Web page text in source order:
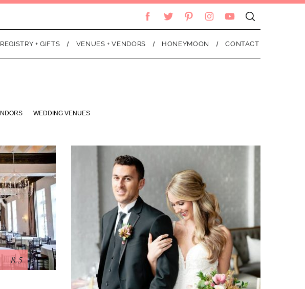
REGISTRY + GIFTS VENUES + VENDORS HONEYMOON CONTACT
WEDDING VENUES
8.5